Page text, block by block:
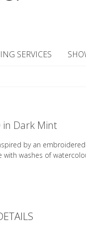
SERVICES
in Dark Mint
by an
with washes of